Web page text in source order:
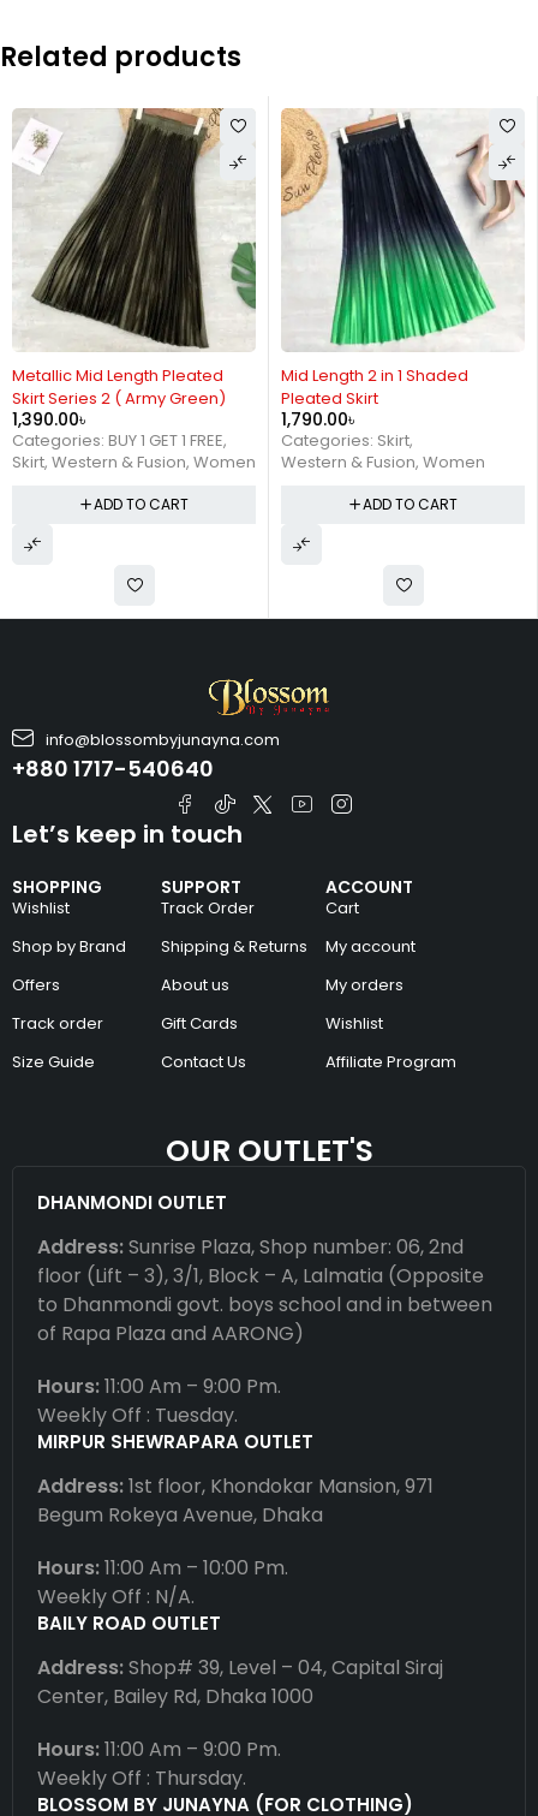
Related products
Metallic Mid Length Pleated
Skirt Series 2 ( Army Green)
1,390.00৳
Categories: BUY 1 GET 1 FREE,
Skirt, Western & Fusion, Women
ADD TO CART
Mid Length 2 in 1 Shaded
Pleated Skirt
1,790.00৳
Categories: Skirt,
Western & Fusion, Women
ADD TO CART
info@blossombyjunayna.com
+880 1717-540640
SHOPPING
Wishlist
Shop by Brand
Offers
Track order
Size Guide
SUPPORT
Track Order
Shipping & Returns
About us
Gift Cards
Contact Us
ACCOUNT
Cart
My account
My orders
Wishlist
Affiliate Program
Let’s keep in touch
OUR OUTLET'S
DHANMONDI OUTLET
Address:Sunrise Plaza, Shop number: 06, 2nd
floor (Lift – 3), 3/1, Block – A, Lalmatia (Opposite
to Dhanmondi govt. boys school and in between
of Rapa Plaza and AARONG)
Hours:11:00 Am – 9:00 Pm.
Weekly Off : Tuesday.
MIRPUR SHEWRAPARA OUTLET
Address:1st floor, Khondokar Mansion, 971
Begum Rokeya Avenue, Dhaka
Hours:11:00 Am – 10:00 Pm.
Weekly Off : N/A.
BAILY ROAD OUTLET
Address:Shop# 39, Level – 04, Capital Siraj
Center, Bailey Rd, Dhaka 1000
Hours:11:00 Am – 9:00 Pm.
Weekly Off : Thursday.
BLOSSOM BY JUNAYNA (FOR CLOTHING)